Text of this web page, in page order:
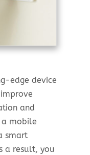
edge device
and
mobile
smart
a result, you